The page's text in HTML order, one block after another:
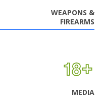
WEAPONS &
FIREARMS
MEDIA